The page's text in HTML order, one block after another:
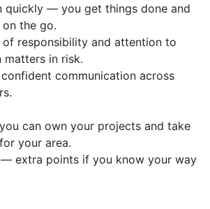
quickly — you get things done and
the go.
responsibility and attention to
in risk.
communication across
can own your projects and take
your area.
extra points if you know your way